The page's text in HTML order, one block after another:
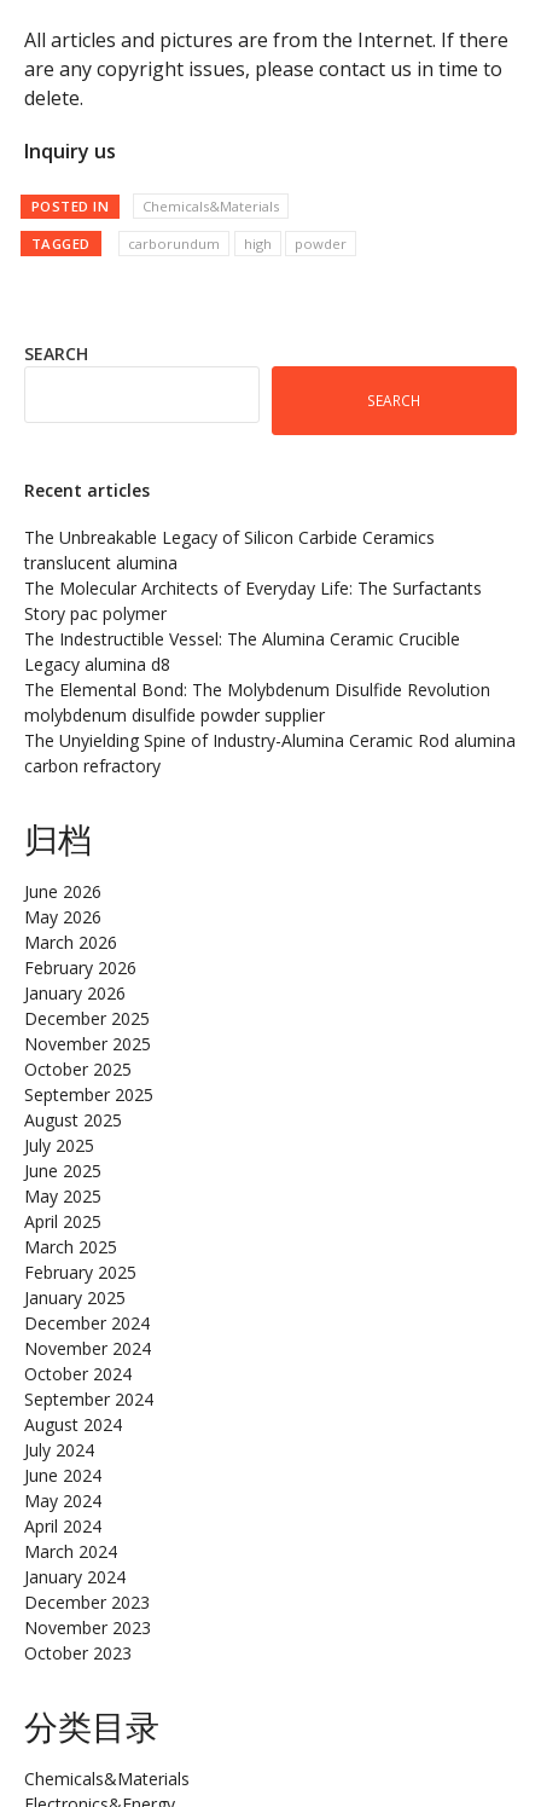
All articles and pictures are from the Internet. If there
are any copyright issues, please contact us in time to
delete.
Inquiry us
POSTED IN Chemicals&Materials
TAGGED carborundum high powder
SEARCH
SEARCH
Recent articles
The Unbreakable Legacy of Silicon Carbide Ceramics
translucent alumina
The Molecular Architects of Everyday Life: The Surfactants
Story pac polymer
The Indestructible Vessel: The Alumina Ceramic Crucible
Legacy alumina d8
The Elemental Bond: The Molybdenum Disulfide Revolution
molybdenum disulfide powder supplier
The Unyielding Spine of Industry-Alumina Ceramic Rod alumina
carbon refractory
归档
June 2026
May 2026
March 2026
February 2026
January 2026
December 2025
November 2025
October 2025
September 2025
August 2025
July 2025
June 2025
May 2025
April 2025
March 2025
February 2025
January 2025
December 2024
November 2024
October 2024
September 2024
August 2024
July 2024
June 2024
May 2024
April 2024
March 2024
January 2024
December 2023
November 2023
October 2023
分类目录
Chemicals&Materials